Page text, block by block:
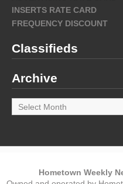
INSERTS RATE CARD
FREQUENCY DISCOUNT
Classifieds
Archive
Archive
Hometown Weekly